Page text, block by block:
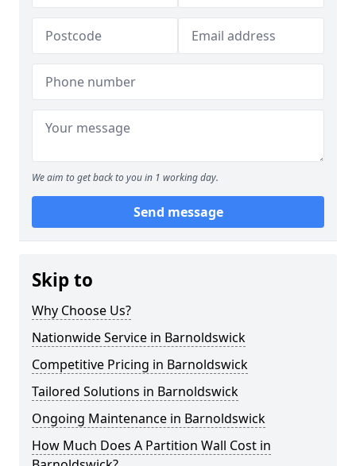
We aim to get back to you in 1 working day.
Send message
Skip to
Why Choose Us?
Nationwide Service in Barnoldswick
Competitive Pricing in Barnoldswick
Tailored Solutions in Barnoldswick
Ongoing Maintenance in Barnoldswick
How Much Does A Partition Wall Cost in